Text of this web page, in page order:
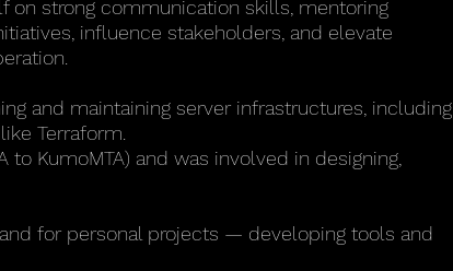
on strong communication skills, mentoring
influence stakeholders, and elevate
and maintaining server infrastructures, including
Terraform.
to KumoMTA) and was involved in designing,
for personal projects — developing tools and